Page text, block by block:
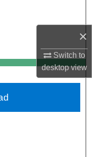
×
Switch to
desktopview
Network™